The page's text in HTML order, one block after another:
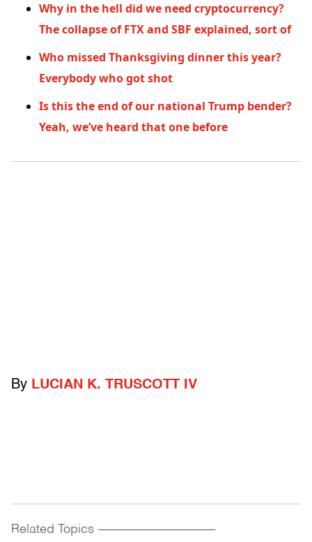
Why in the hell did we need cryptocurrency?
The collapse of FTX and SBF explained, sort of
Who missed Thanksgiving dinner this year?
Everybody who got shot
Is this the end of our national Trump bender?
Yeah, we’ve heard that one before
By LUCIAN K. TRUSCOTT IV
Related Topics ------------------------------------------